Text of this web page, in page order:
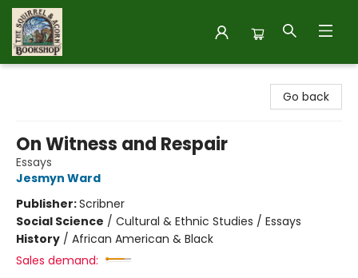
Go back
On Witness and Respair
Essays
Jesmyn Ward
Publisher:Scribner
Social Science / Cultural & Ethnic Studies / Essays
History / African American & Black
Sales demand: